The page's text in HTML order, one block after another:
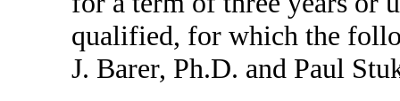
qualified, for which the
J. Barer, Ph.D. and Paul